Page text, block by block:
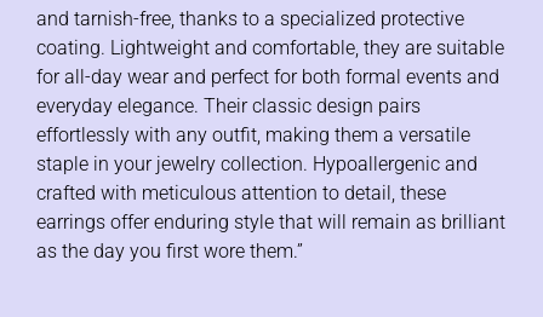
and tarnish-free, thanks to a specialized protective
coating. Lightweight and comfortable, they are suitable
for all-day wear and perfect for both formal events and
everyday elegance. Their classic design pairs
effortlessly with any outfit, making them a versatile
staple in your jewelry collection. Hypoallergenic and
crafted with meticulous attention to detail, these
earrings offer enduring style that will remain as brilliant
as the day you first wore them.”